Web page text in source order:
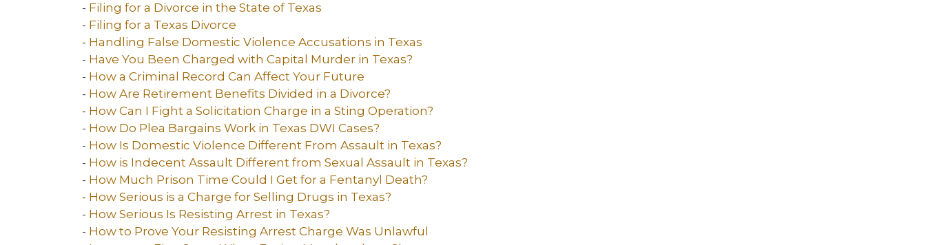
- Filing for a Divorce in the State of Texas
- Filing for a Texas Divorce
- Handling False Domestic Violence Accusations in Texas
- Have You Been Charged with Capital Murder in Texas?
- How a Criminal Record Can Affect Your Future
- How Are Retirement Benefits Divided in a Divorce?
- How Can I Fight a Solicitation Charge in a Sting Operation?
- How Do Plea Bargains Work in Texas DWI Cases?
- How Is Domestic Violence Different From Assault in Texas?
- How is Indecent Assault Different from Sexual Assault in Texas?
- How Much Prison Time Could I Get for a Fentanyl Death?
- How Serious is a Charge for Selling Drugs in Texas?
- How Serious Is Resisting Arrest in Texas?
- How to Prove Your Resisting Arrest Charge Was Unlawful